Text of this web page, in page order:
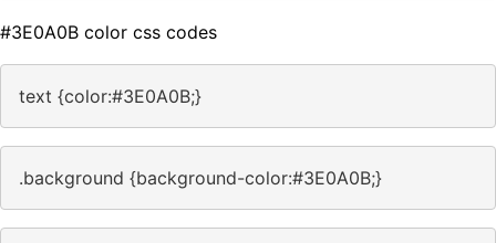
#3E0A0B color css codes
text {color:#3E0A0B;}
.background {background-color:#3E0A0B;}